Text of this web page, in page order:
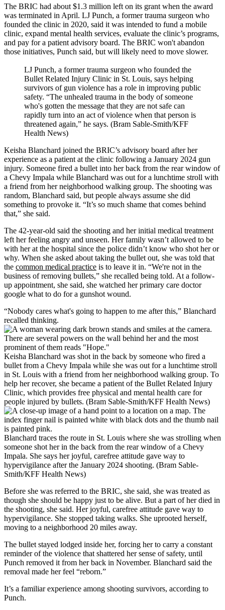
The BRIC had about $1.3 million left on its grant when the award
was terminated in April. LJ Punch, a former trauma surgeon who
founded the clinic in 2020, said it was intended to fund a mobile
clinic, expand mental health services, evaluate the clinic’s programs,
and pay for a patient advisory board. The BRIC won't abandon
those initiatives, Punch said, but will likely need to move slower.
LJ Punch, a former trauma surgeon who founded the
Bullet Related Injury Clinic in St. Louis, says helping
survivors of gun violence has a role in improving public
safety. “The unhealed trauma in the body of someone
who's gotten the message that they are not safe can
rapidly turn into an act of violence when that person is
threatened again,” he says. (Bram Sable-Smith/KFF
Health News)
Keisha Blanchard joined the BRIC’s advisory board after her
experience as a patient at the clinic following a January 2024 gun
injury. Someone fired a bullet into her back from the rear window of
a Chevy Impala while Blanchard was out for a lunchtime stroll with
a friend from her neighborhood walking group. The shooting was
random, Blanchard said, but people always assume she did
something to provoke it. “It’s so much shame that comes behind
that,” she said.
The 42-year-old said the shooting and her initial medical treatment
left her feeling angry and unseen. Her family wasn’t allowed to be
with her at the hospital since the police didn’t know who shot her or
why. When she asked about taking the bullet out, she was told that
the common medical practice is to leave it in. “We're not in the
business of removing bullets,” she recalled being told. At a follow-
up appointment, she said, she watched her primary care doctor
google what to do for a gunshot wound.
“Nobody cares what's going to happen to me after this,” Blanchard
recalled thinking.
Keisha Blanchard was shot in the back by someone who fired a
bullet from a Chevy Impala while she was out for a lunchtime stroll
in St. Louis with a friend from her neighborhood walking group. To
help her recover, she became a patient of the Bullet Related Injury
Clinic, which provides free physical and mental health care for
people injured by bullets. (Bram Sable-Smith/KFF Health News)
Blanchard traces the route in St. Louis where she was strolling when
someone shot her in the back from the rear window of a Chevy
Impala. She says her joyful, carefree attitude gave way to
hypervigilance after the January 2024 shooting. (Bram Sable-
Smith/KFF Health News)
Before she was referred to the BRIC, she said, she was treated as
though she should be happy just to be alive. But a part of her died in
the shooting, she said. Her joyful, carefree attitude gave way to
hypervigilance. She stopped taking walks. She uprooted herself,
moving to a neighborhood 20 miles away.
The bullet stayed lodged inside her, forcing her to carry a constant
reminder of the violence that shattered her sense of safety, until
Punch removed it from her back in November. Blanchard said the
removal made her feel “reborn.”
It’s a familiar experience among shooting survivors, according to
Punch.